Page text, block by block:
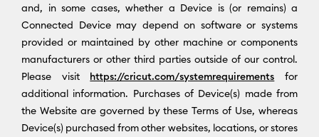
and, in some cases, whether a Device is (or remains) a
Connected Device may depend on software or systems
provided or maintained by other machine or components
manufacturers or other third parties outside of our control.
Please visit https://cricut.com/systemrequirements for
additional information. Purchases of Device(s) made from
the Website are governed by these Terms of Use, whereas
Device(s) purchased from other websites, locations, or stores